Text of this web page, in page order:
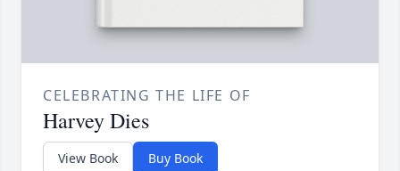
CELEBRATING THE LIFE OF
Harvey Dies
View Book Buy Book